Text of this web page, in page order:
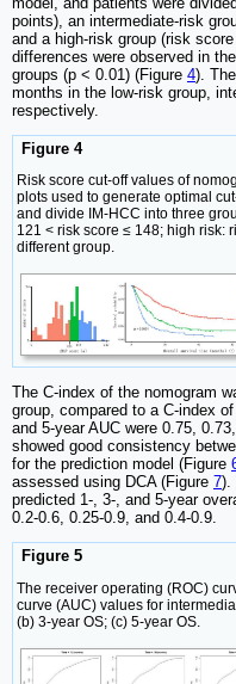
points), an intermediate-risk
and a high-risk group (risk
differences were observed in
groups (p < 0.01) (Figure 4).
months in the low-risk group,
respectively.
Figure 4
Risk score cut-off values of
plots used to generate optimal
and divide IM-HCC into three
121 < risk score ≤ 148; high risk:
different group.
The C-index of the nomogram
group, compared to a C-index
and 5-year AUC were 0.75,
showed good consistency
for the prediction model (Figure
assessed using DCA (Figure 7).
predicted 1-, 3-, and 5-year
0.2-0.6, 0.25-0.9, and 0.4-0.9.
Figure 5
The receiver operating (ROC)
curve (AUC) values for
(b) 3-year OS; (c) 5-year OS.